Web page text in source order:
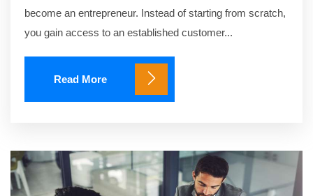
become an entrepreneur. Instead of starting from scratch,
you gain access to an established customer...
Read More